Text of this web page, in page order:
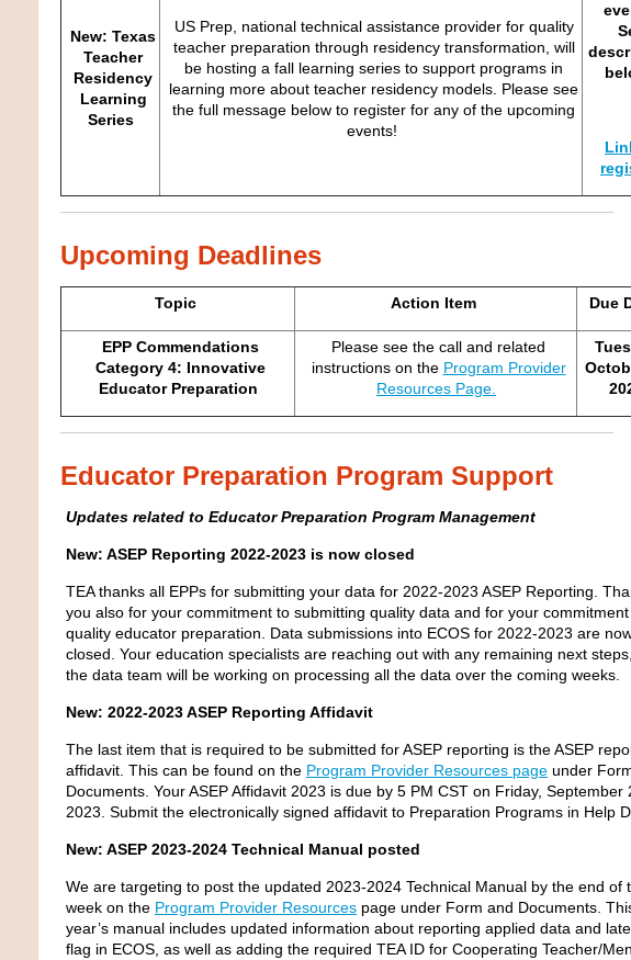
New: Texas
Teacher
Residency
Learning
Series
US Prep, national technical assistance provider for quality
teacher preparation through residency transformation, will
be hosting a fall learning series to support programs in
learning more about teacher residency models. Please see
the full message below to register for any of the upcoming
events!
Upcoming Deadlines
Topic Action Item Due
EPP Commendations
Category 4: Innovative
Educator Preparation
Please see the call and related
instructions on the Program Provider
Resources Page.
Educator Preparation Program Support
Updates related to Educator Preparation Program Management
New: ASEP Reporting 2022-2023 is now closed
TEA thanks all EPPs for submitting your data for 2022-2023 ASEP Reporting. T
you also for your commitment to submitting quality data and for your
quality educator preparation. Data submissions into ECOS for 2022-2023 are
closed. Your education specialists are reaching out with any remaining next
the data team will be working on processing all the data over the coming weeks.
New: 2022-2023 ASEP Reporting Affidavit
The last item that is required to be submitted for ASEP reporting is the ASEP
affidavit. This can be found on the Program Provider Resources page under
Documents. Your ASEP Affidavit 2023 is due by 5 PM CST on Friday, September
2023. Submit the electronically signed affidavit to Preparation Programs in Help
New: ASEP 2023-2024 Technical Manual posted
We are targeting to post the updated 2023-2024 Technical Manual by the end of
week on the Program Provider Resources page under Form and Documents.
year’s manual includes updated information about reporting applied data and
flag in ECOS, as well as adding the required TEA ID for Cooperating Teacher/